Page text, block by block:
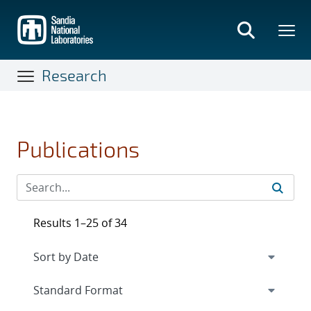
main
content
Research
Publications
Results 1–25 of 34